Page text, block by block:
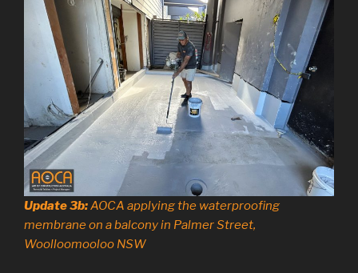
Update 3b:AOCA applying the waterproofing
membrane on a balcony in Palmer Street,
Woolloomooloo NSW